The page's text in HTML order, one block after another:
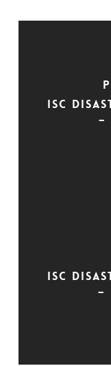
ISC
–
ISC
–